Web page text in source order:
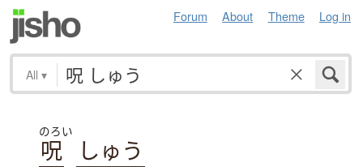
Forum About Theme Log in
All ▾
のろい
呪 しゅう